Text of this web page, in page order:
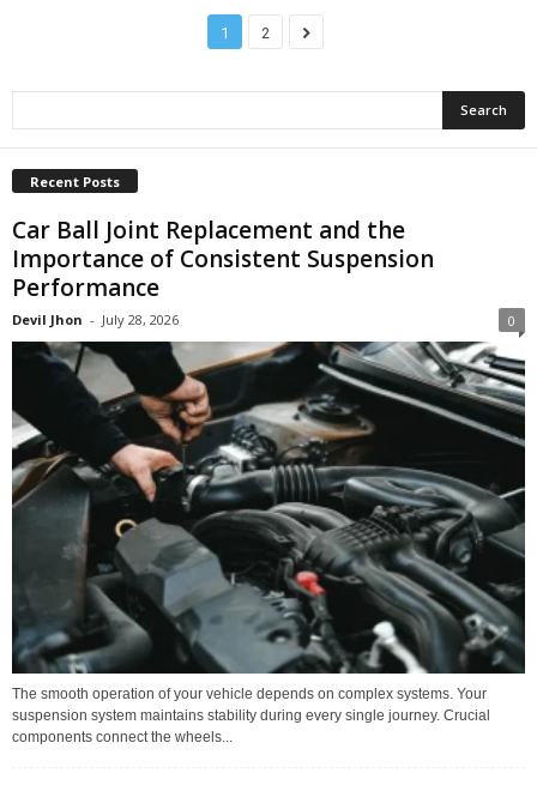
1 2
Recent Posts
Car Ball Joint Replacement and the
Importance of Consistent Suspension
Performance
Devil Jhon - July 28, 2026 0
The smooth operation of your vehicle depends on complex systems. Your
suspension system maintains stability during every single journey. Crucial
components connect the wheels...